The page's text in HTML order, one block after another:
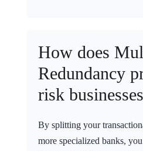
How does
Redundancy
risk
By splitting your
more specialized banks,